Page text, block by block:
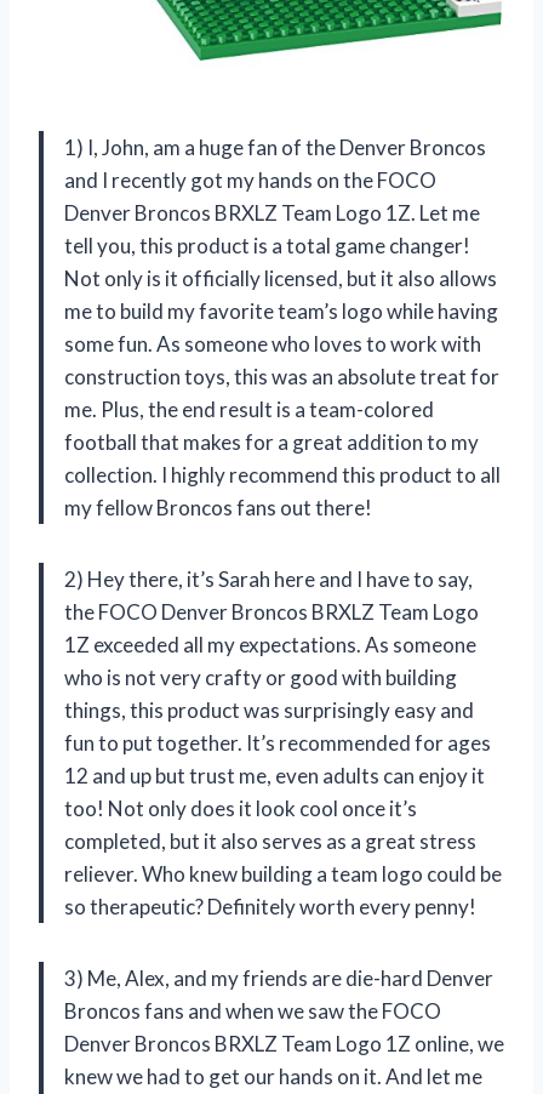
1) I, John, am a huge fan of the Denver Broncos
and I recently got my hands on the FOCO
Denver Broncos BRXLZ Team Logo 1Z. Let me
tell you, this product is a total game changer!
Not only is it officially licensed, but it also allows
me to build my favorite team’s logo while having
some fun. As someone who loves to work with
construction toys, this was an absolute treat for
me. Plus, the end result is a team-colored
football that makes for a great addition to my
collection. I highly recommend this product to all
my fellow Broncos fans out there!
2) Hey there, it’s Sarah here and I have to say,
the FOCO Denver Broncos BRXLZ Team Logo
1Z exceeded all my expectations. As someone
who is not very crafty or good with building
things, this product was surprisingly easy and
fun to put together. It’s recommended for ages
12 and up but trust me, even adults can enjoy it
too! Not only does it look cool once it’s
completed, but it also serves as a great stress
reliever. Who knew building a team logo could be
so therapeutic? Definitely worth every penny!
3) Me, Alex, and my friends are die-hard Denver
Broncos fans and when we saw the FOCO
Denver Broncos BRXLZ Team Logo 1Z online, we
knew we had to get our hands on it. And let me